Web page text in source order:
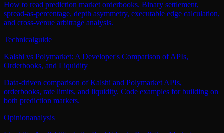
How to read prediction market orderbooks. Binary settlement,
spread-as-percentage, depth asymmetry, executable edge calculation,
and cross-venue arbitrage analysis.
Technicalguide
Kalshi vs Polymarket: A Developer's Comparison of APIs,
Orderbooks, and Liquidity
Data-driven comparison of Kalshi and Polymarket APIs,
orderbooks, rate limits, and liquidity. Code examples for building on
both prediction markets.
Opinionanalysis